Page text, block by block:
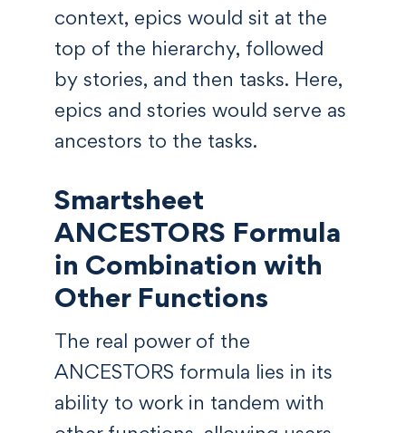
context, epics would sit at the
top of the hierarchy, followed
by stories, and then tasks. Here,
epics and stories would serve as
ancestors to the tasks.
Smartsheet
ANCESTORS Formula
in Combination with
Other Functions
The real power of the
ANCESTORS formula lies in its
ability to work in tandem with